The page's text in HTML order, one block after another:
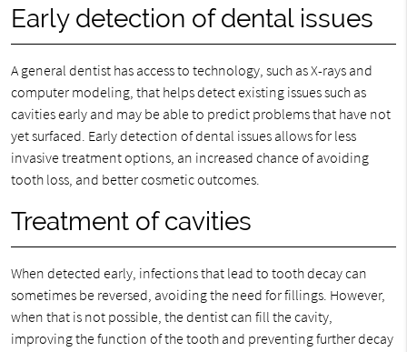
Early detection of dental issues
A general dentist has access to technology, such as X-rays and
computer modeling, that helps detect existing issues such as
cavities early and may be able to predict problems that have not
yet surfaced. Early detection of dental issues allows for less
invasive treatment options, an increased chance of avoiding
tooth loss, and better cosmetic outcomes.
Treatment of cavities
When detected early, infections that lead to tooth decay can
sometimes be reversed, avoiding the need for fillings. However,
when that is not possible, the dentist can fill the cavity,
improving the function of the tooth and preventing further decay